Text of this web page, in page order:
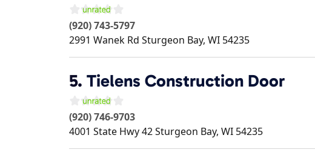
(920) 743-5797
2991 Wanek Rd Sturgeon Bay, WI 54235
5. Tielens Construction Door
(920) 746-9703
4001 State Hwy 42Sturgeon Bay, WI 54235